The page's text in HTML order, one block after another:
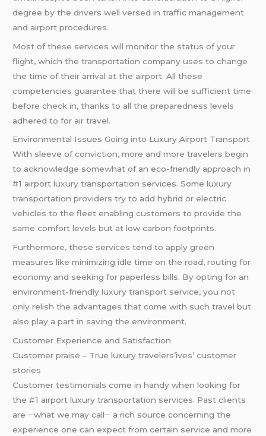
degree by the drivers well versed in traffic management
and airport procedures.
Most of these services will monitor the status of your
flight, which the transportation company uses to change
the time of their arrival at the airport. All these
competencies guarantee that there will be sufficient time
before check in, thanks to all the preparedness levels
adhered to for air travel.
Environmental Issues Going into Luxury Airport Transport
With sleeve of conviction, more and more travelers begin
to acknowledge somewhat of an eco-friendly approach in
#1 airport luxury transportation services. Some luxury
transportation providers try to add hybrid or electric
vehicles to the fleet enabling customers to provide the
same comfort levels but at low carbon footprints.
Furthermore, these services tend to apply green
measures like minimizing idle time on the road, routing for
economy and seeking for paperless bills. By opting for an
environment-friendly luxury transport service, you not
only relish the advantages that come with such travel but
also play a part in saving the environment.
Customer Experience and Satisfaction
Customer praise – True luxury travelers’ives’ customer
stories
Customer testimonials come in handy when looking for
the #1 airport luxury transportation services. Past clients
are ─what we may call─ a rich source concerning the
experience one can expect from certain service and more